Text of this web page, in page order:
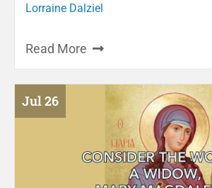
Lorraine Dalziel
Read More
Jul 26